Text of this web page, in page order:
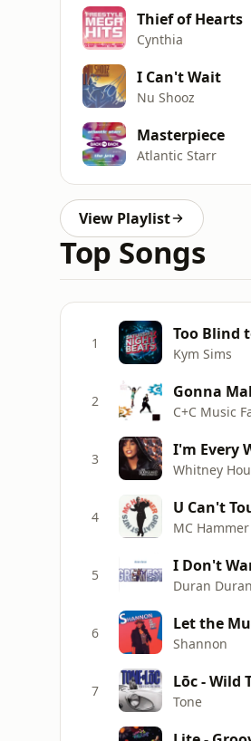
Thief of Hearts
Cynthia
I Can't Wait
Nu Shooz
Masterpiece
Atlantic Starr
View Playlist
Top Songs
1 Too Blind
Kym Sims
2 Gonna
C+C Music
3 I'm Every
Whitney
4 U Can't
MC Hammer
5 I Don't
Duran Duran
6 Let the
Shannon
7 Lōc - Wild
Tone